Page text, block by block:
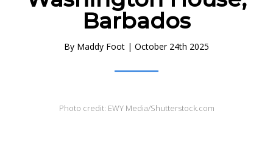
Barbados
By Maddy Foot | October 24th 2025
Photo credit: EWY Media/Shutterstock.com